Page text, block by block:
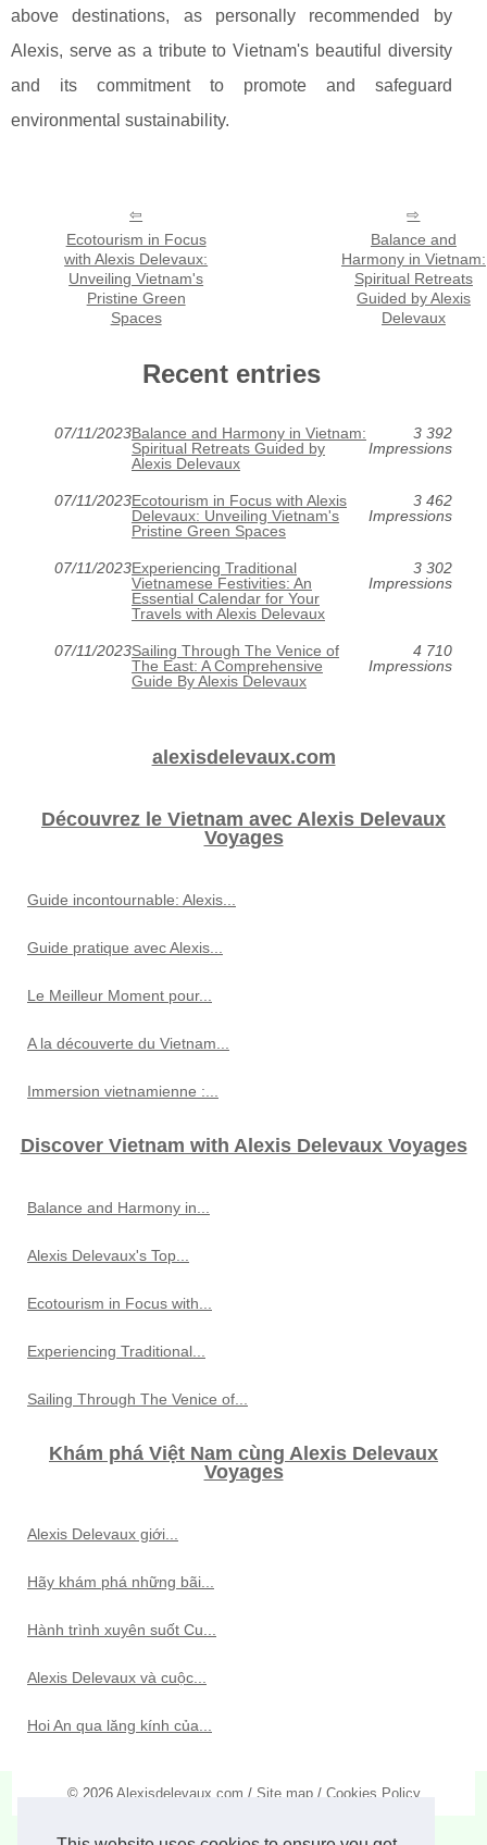
above destinations, as personally recommended by
Alexis, serve as a tribute to Vietnam's beautiful diversity
and its commitment to promote and safeguard
environmental sustainability.
Ecotourism in Focus
with Alexis Delevaux:
Unveiling Vietnam's
Pristine Green
Spaces
Balance and
Harmony in Vietnam:
Spiritual Retreats
Guided by Alexis
Delevaux
Recent entries
07/11/2023Balance and Harmony in Vietnam:
Spiritual Retreats Guided by
Alexis Delevaux
3 392
Impressions
07/11/2023Ecotourism in Focus with Alexis
Delevaux: Unveiling Vietnam's
Pristine Green Spaces
3 462
Impressions
07/11/2023Experiencing Traditional
Vietnamese Festivities: An
Essential Calendar for Your
Travels with Alexis Delevaux
3 302
Impressions
07/11/2023Sailing Through The Venice of
The East: A Comprehensive
Guide By Alexis Delevaux
4 710
Impressions
alexisdelevaux.com
Découvrez le Vietnam avec Alexis Delevaux
Voyages
Guide incontournable: Alexis...
Guide pratique avec Alexis...
Le Meilleur Moment pour...
A la découverte du Vietnam...
Immersion vietnamienne :...
Discover Vietnam with Alexis Delevaux Voyages
Balance and Harmony in...
Alexis Delevaux's Top...
Ecotourism in Focus with...
Experiencing Traditional...
Sailing Through The Venice of...
Khám phá Việt Nam cùng Alexis Delevaux
Voyages
Alexis Delevaux giới...
Hãy khám phá những bãi...
Hành trình xuyên suốt Cu...
Alexis Delevaux và cuộc...
Hoi An qua lăng kính của...
© 2026 Alexisdelevaux.com / Site map/ Cookies Policy